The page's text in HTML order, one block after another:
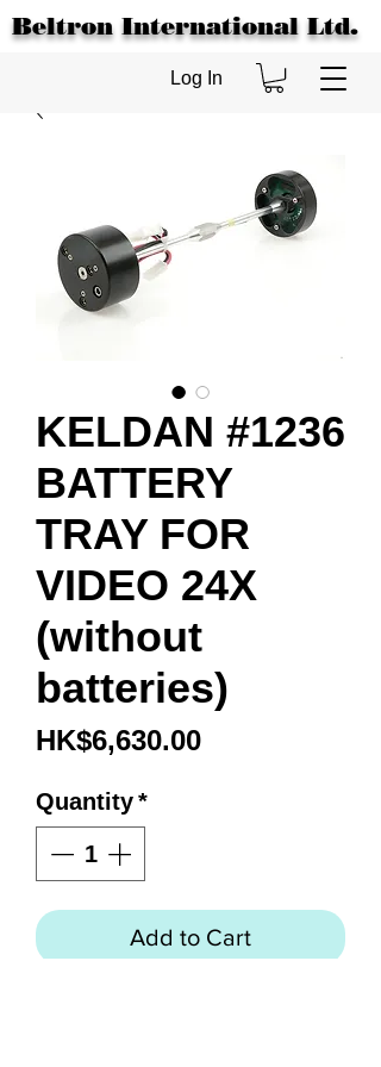
Beltron International Ltd.
Log In
KELDAN #1236
BATTERY
TRAY FOR
VIDEO 24X
(without
batteries)
HK$6,630.00Price
Quantity*
Add to Cart